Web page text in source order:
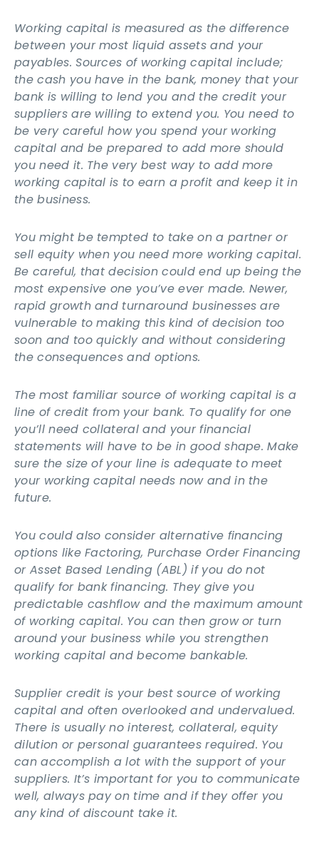
Working capital is measured as the difference
between your most liquid assets and your
payables. Sources of working capital include;
the cash you have in the bank, money that your
bank is willing to lend you and the credit your
suppliers are willing to extend you. You need to
be very careful how you spend your working
capital and be prepared to add more should
you need it. The very best way to add more
working capital is to earn a profit and keep it in
the business.
You might be tempted to take on a partner or
sell equity when you need more working capital.
Be careful, that decision could end up being the
most expensive one you’ve ever made. Newer,
rapid growth and turnaround businesses are
vulnerable to making this kind of decision too
soon and too quickly and without considering
the consequences and options.
The most familiar source of working capital is a
line of credit from your bank. To qualify for one
you’ll need collateral and your financial
statements will have to be in good shape. Make
sure the size of your line is adequate to meet
your working capital needs now and in the
future.
You could also consider alternative financing
options like Factoring, Purchase Order Financing
or Asset Based Lending (ABL) if you do not
qualify for bank financing. They give you
predictable cashflow and the maximum amount
of working capital. You can then grow or turn
around your business while you strengthen
working capital and become bankable.
Supplier credit is your best source of working
capital and often overlooked and undervalued.
There is usually no interest, collateral, equity
dilution or personal guarantees required. You
can accomplish a lot with the support of your
suppliers. It’s important for you to communicate
well, always pay on time and if they offer you
any kind of discount take it.